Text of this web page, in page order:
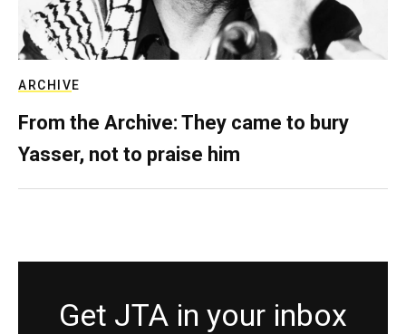
ARCHIVE
From the Archive: They came to bury
Yasser, not to praise him
Get JTA in your inbox